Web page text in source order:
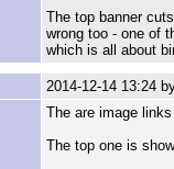
The top banner
wrong too - one of
which is all about
2014-12-14 13:24
The are image
The top one is